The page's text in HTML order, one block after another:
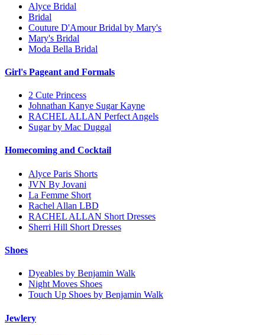
Alyce Bridal
Bridal
Couture D'Amour Bridal by Mary's
Mary's Bridal
Moda Bella Bridal
Girl's Pageant and Formals
2 Cute Princess
Johnathan Kanye Sugar Kayne
RACHEL ALLAN Perfect Angels
Sugar by Mac Duggal
Homecoming and Cocktail
Alyce Paris Shorts
JVN By Jovani
La Femme Short
Rachel Allan LBD
RACHEL ALLAN Short Dresses
Sherri Hill Short Dresses
Shoes
Dyeables by Benjamin Walk
Night Moves Shoes
Touch Up Shoes by Benjamin Walk
Jewlery